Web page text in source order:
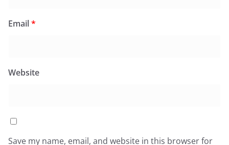
Email*
Website
Save my name, email, and website in this browser for